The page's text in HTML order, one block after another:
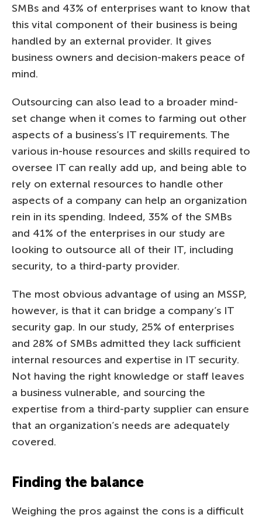
SMBs and 43% of enterprises want to know that
this vital component of their business is being
handled by an external provider. It gives
business owners and decision-makers peace of
mind.
Outsourcing can also lead to a broader mind-
set change when it comes to farming out other
aspects of a business’s IT requirements. The
various in-house resources and skills required to
oversee IT can really add up, and being able to
rely on external resources to handle other
aspects of a company can help an organization
rein in its spending. Indeed, 35% of the SMBs
and 41% of the enterprises in our study are
looking to outsource all of their IT, including
security, to a third-party provider.
The most obvious advantage of using an MSSP,
however, is that it can bridge a company’s IT
security gap. In our study, 25% of enterprises
and 28% of SMBs admitted they lack sufficient
internal resources and expertise in IT security.
Not having the right knowledge or staff leaves
a business vulnerable, and sourcing the
expertise from a third-party supplier can ensure
that an organization’s needs are adequately
covered.
Finding the balance
Weighing the pros against the cons is a difficult